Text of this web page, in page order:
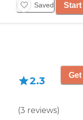
Saved
2.3
(3 reviews)